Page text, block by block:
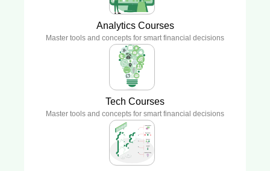
Analytics Courses
Master tools and concepts for smart financial decisions
Tech Courses
Master tools and concepts for smart financial decisions